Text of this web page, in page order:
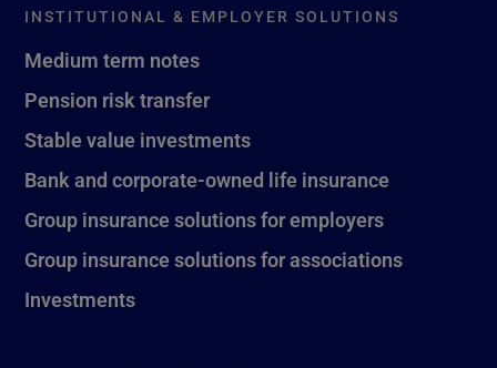
INSTITUTIONAL & EMPLOYER SOLUTIONS
Medium term notes
Pension risk transfer
Stable value investments
Bank and corporate-owned life insurance
Group insurance solutions for employers
Group insurance solutions for associations
Investments